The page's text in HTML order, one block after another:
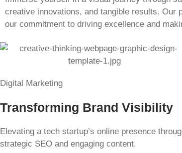
creative innovations, and tangible results. Our
our commitment to driving excellence and
Digital Marketing
Transforming Brand Visibility
Elevating a tech startup’s online presence
strategic SEO and engaging content.